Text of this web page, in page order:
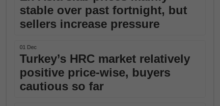
stable over past fortnight, but
sellers increase pressure
01 Dec
Turkey’s HRC market relatively
positive price-wise, buyers
cautious so far